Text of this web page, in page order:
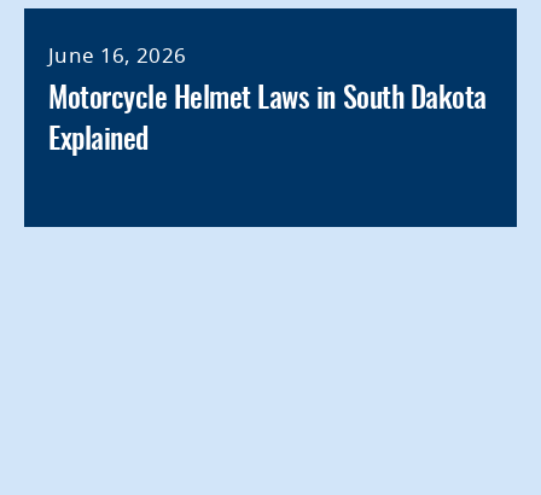
June 16, 2026
Motorcycle Helmet Laws in South Dakota
Explained